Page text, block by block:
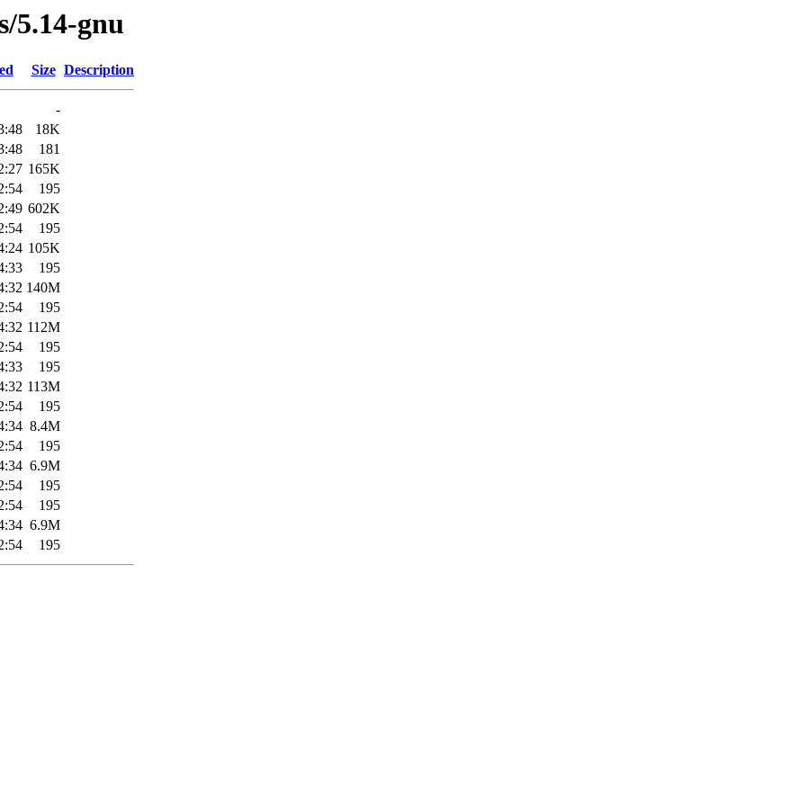
5.14-gnu
Size Description
-
18K
181
165K
195
602K
195
105K
195
140M
195
112M
195
195
113M
195
8.4M
195
6.9M
195
195
6.9M
195